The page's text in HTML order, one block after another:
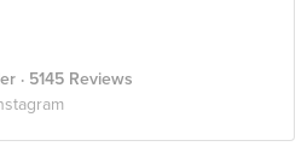
· 5145 Reviews